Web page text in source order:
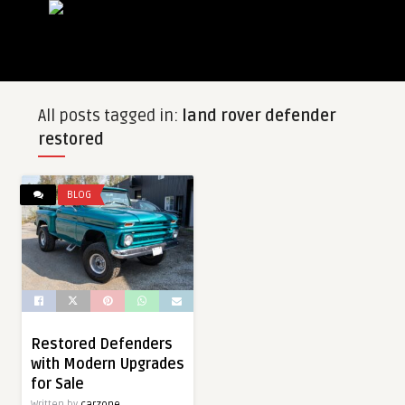
All posts tagged in: land rover defender
restored
BLOG
Restored Defenders
with Modern Upgrades
for Sale